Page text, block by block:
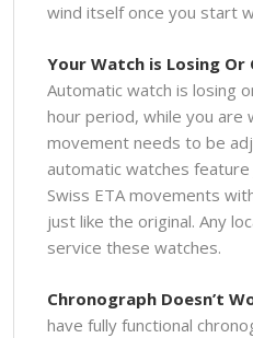
wind itself once you start
Your Watch is Losing Or
Automatic watch is losing
hour period, while you are
movement needs to be
automatic watches
Swiss ETA movements
just like the original. Any
service these watches.
Chronograph Doesn’t
have fully functional